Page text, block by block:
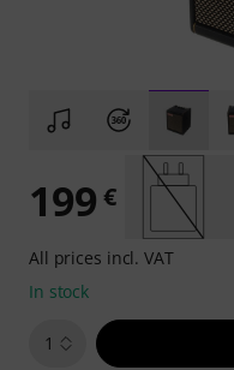
199 €
All prices incl. VAT
In stock
1